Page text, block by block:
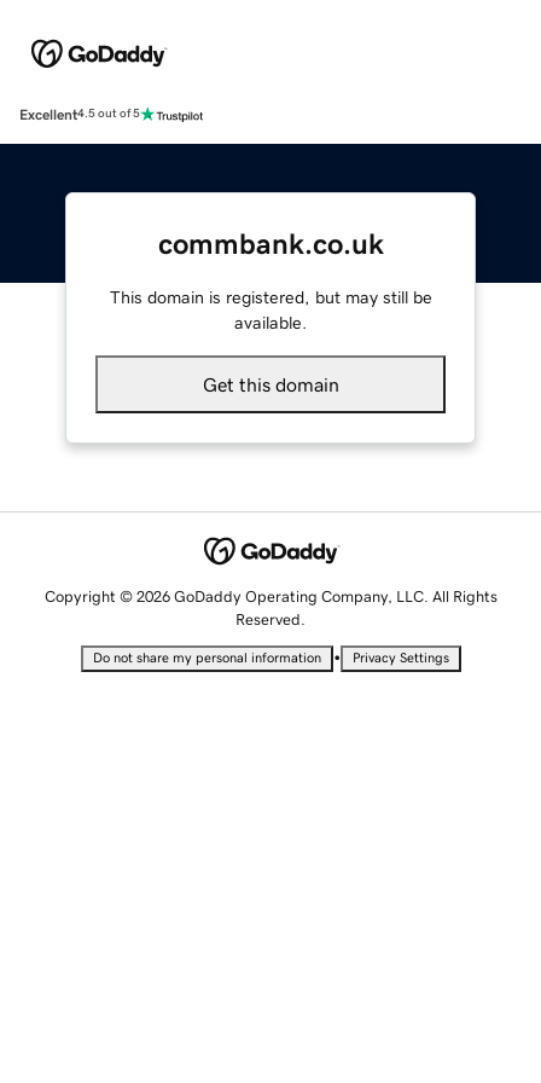
Excellent4.5 out of 5
commbank.co.uk
This domain is registered, but may still be
available.
Get this domain
Copyright © 2026 GoDaddy Operating Company, LLC. All Rights
Reserved.
Do not share my personal information • Privacy Settings